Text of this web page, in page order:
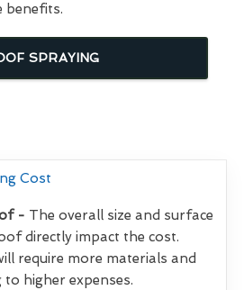
benefits.
SPRAYING
Cost
- The overall size and surface
directly impact the cost.
require more materials and
to higher expenses.